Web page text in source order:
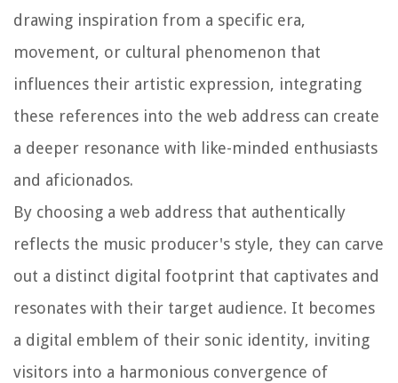
drawing inspiration from a specific era,
movement, or cultural phenomenon that
influences their artistic expression, integrating
these references into the web address can create
a deeper resonance with like-minded enthusiasts
and aficionados.
By choosing a web address that authentically
reflects the music producer's style, they can carve
out a distinct digital footprint that captivates and
resonates with their target audience. It becomes
a digital emblem of their sonic identity, inviting
visitors into a harmonious convergence of